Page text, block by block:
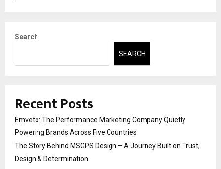
Search
SEARCH
Recent Posts
Emveto: The Performance Marketing Company Quietly
Powering Brands Across Five Countries
The Story Behind MSGPS Design – A Journey Built on Trust,
Design & Determination